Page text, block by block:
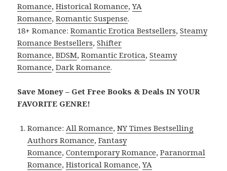
Romance,Historical Romance,YA
Romance,Romantic Suspense.
18+ Romance:Romantic Erotica Bestsellers,Steamy
Romance Bestsellers,Shifter
Romance,BDSM,Romantic Erotica,Steamy
Romance,Dark Romance.
Save Money – Get Free Books & Deals IN YOUR
FAVORITE GENRE!
Romance:All Romance,NY Times Bestselling
Authors Romance,Fantasy
Romance,Contemporary Romance,Paranormal
Romance,Historical Romance,YA